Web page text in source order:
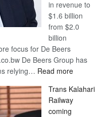
in revenue to
$1.6 billion
from $2.0
billion
focus for De Beers
De Beers Group has
relying… Read more:
Beers
optimistic
Trans Kalahari
Railway
coming